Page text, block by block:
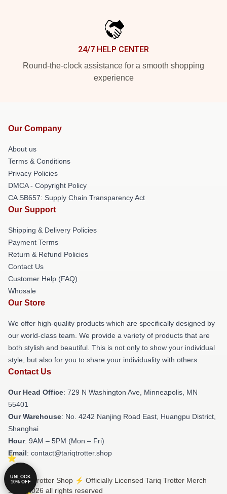
24/7 HELP CENTER
Round-the-clock assistance for a smooth shopping
experience
Our Company
About us
Terms & Conditions
Privacy Policies
DMCA - Copyright Policy
CA SB657: Supply Chain Transparency Act
Our Support
Shipping & Delivery Policies
Payment Terms
Return & Refund Policies
Contact Us
Customer Help (FAQ)
Whosale
Our Store
We offer high-quality products which are specifically designed by
our world-class team. We provide a variety of products that are
both stylish and beautiful. This is not only to show your individual
style, but also for you to share your individuality with others.
Contact Us
Our Head Office: 729 N Washington Ave, Minneapolis, MN
55401
Our Warehouse: No. 4242 Nanjing Road East, Huangpu District,
Shanghai
Hour: 9AM – 5PM (Mon – Fri)
Email: contact@tariqtrotter.shop
© Tariq Trotter Shop ⚡️ Officially Licensed Tariq Trotter Merch
Store 2026 all rights reserved
UNLOCK
10% OFF